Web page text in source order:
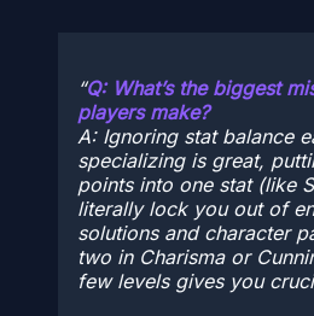
Q: What’s the biggest
players make?
A: Ignoring stat balance
specializing is great,
points into one stat (like
literally lock you out of
solutions and character
two in Charisma or
few levels gives you